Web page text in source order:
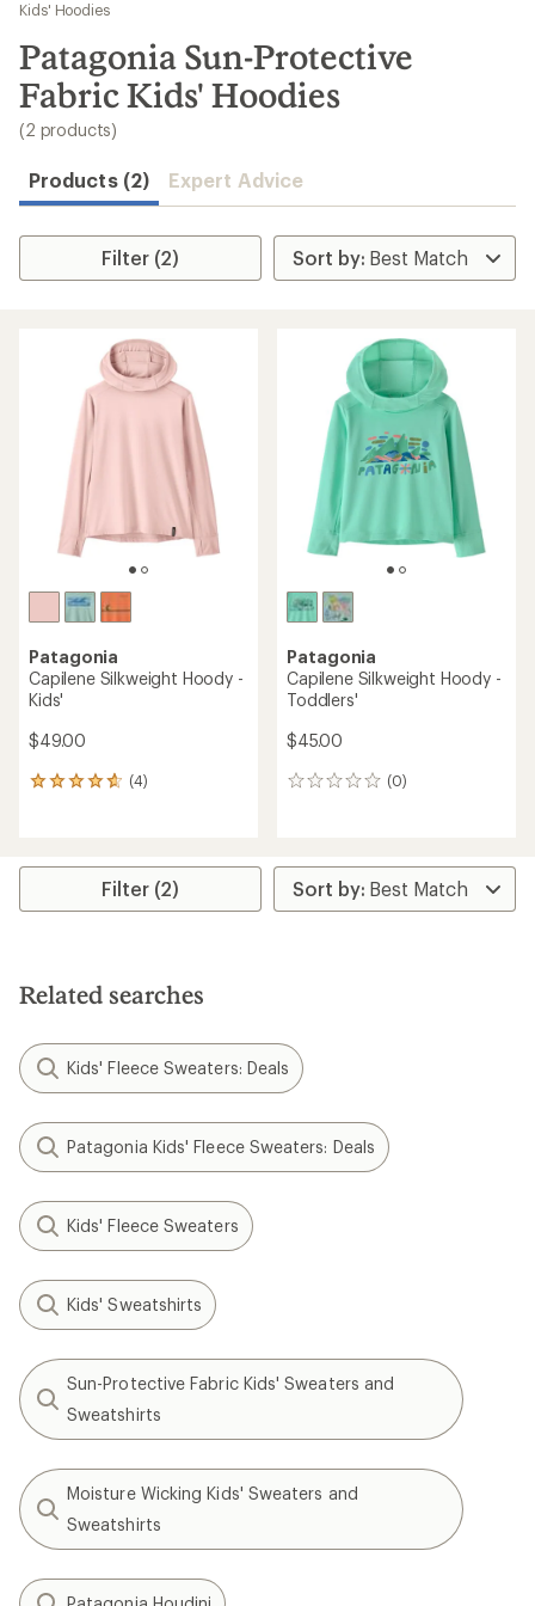
results
Kids' Hoodies
Patagonia Sun-Protective
Fabric Kids' Hoodies
(2 products)
Products (2) Expert Advice
Filter (2)
Patagonia
Capilene Silkweight Hoody -
Kids'
$49.00
(4)
4
average
stars
Patagonia
Capilene Silkweight Hoody -
Toddlers'
$45.00
(0)
0
Filter (2)
Related searches
Kids' Fleece Sweaters: Deals
Patagonia Kids' Fleece Sweaters: Deals
Kids' Fleece Sweaters
Kids' Sweatshirts
Sun-Protective Fabric Kids' Sweaters and
Sweatshirts
Moisture Wicking Kids' Sweaters and
Sweatshirts